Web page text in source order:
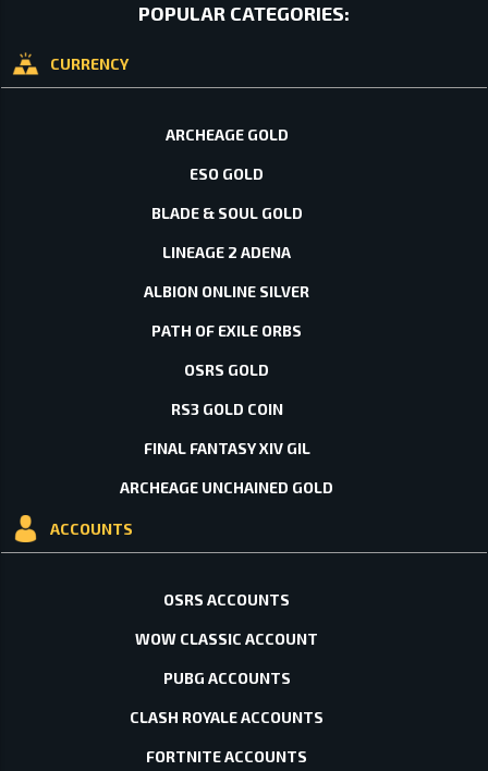
POPULAR CATEGORIES:
CURRENCY
ARCHEAGE GOLD
ESO GOLD
BLADE & SOUL GOLD
LINEAGE 2 ADENA
ALBION ONLINE SILVER
PATH OF EXILE ORBS
OSRS GOLD
RS3 GOLD COIN
FINAL FANTASY XIV GIL
ARCHEAGE UNCHAINED GOLD
ACCOUNTS
OSRS ACCOUNTS
WOW CLASSIC ACCOUNT
PUBG ACCOUNTS
CLASH ROYALE ACCOUNTS
FORTNITE ACCOUNTS